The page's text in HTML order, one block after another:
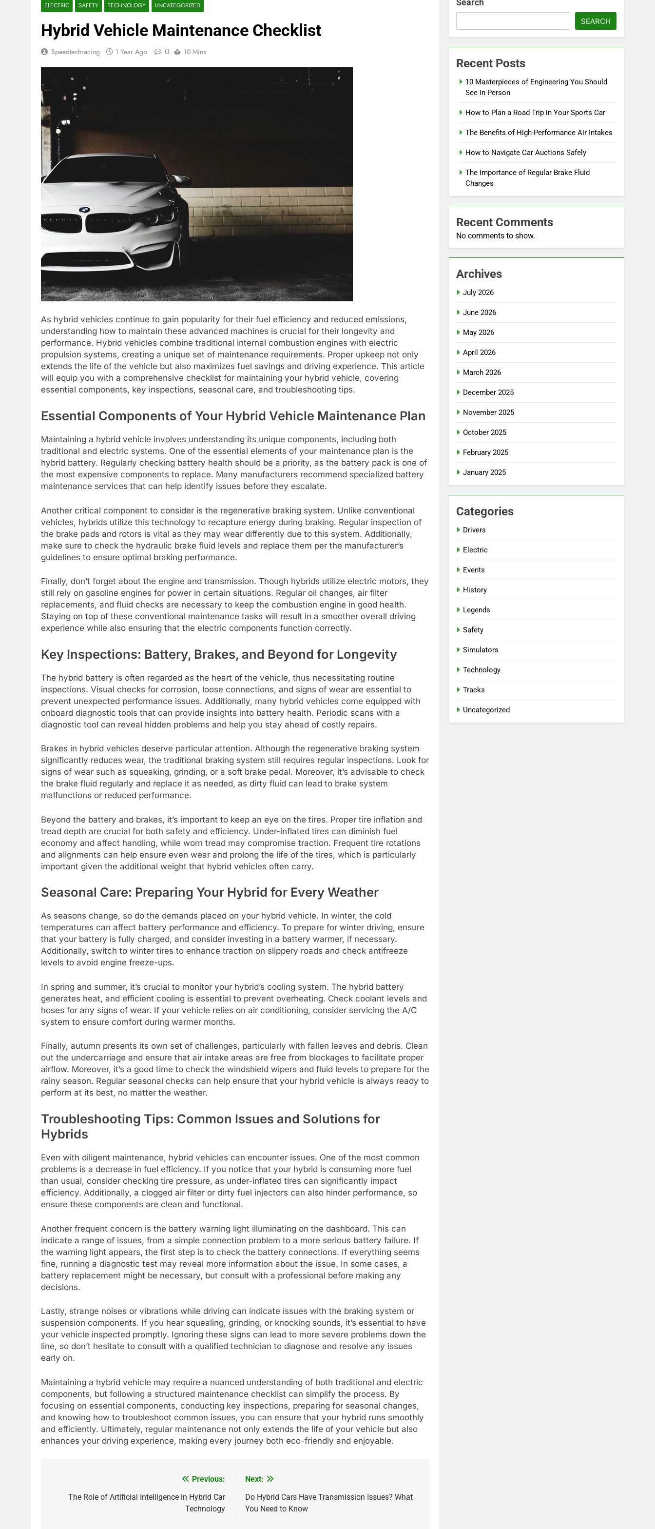
ELECTRIC SAFETY TECHNOLOGY UNCATEGORIZED
Hybrid Vehicle Maintenance Checklist
Speedtechracing 1 Year Ago 0 10 Mins
As hybrid vehicles continue to gain popularity for their fuel efficiency and reduced emissions,
understanding how to maintain these advanced machines is crucial for their longevity and
performance. Hybrid vehicles combine traditional internal combustion engines with electric
propulsion systems, creating a unique set of maintenance requirements. Proper upkeep not only
extends the life of the vehicle but also maximizes fuel savings and driving experience. This article
will equip you with a comprehensive checklist for maintaining your hybrid vehicle, covering
essential components, key inspections, seasonal care, and troubleshooting tips.
Essential Components of Your Hybrid Vehicle Maintenance Plan
Maintaining a hybrid vehicle involves understanding its unique components, including both
traditional and electric systems. One of the essential elements of your maintenance plan is the
hybrid battery. Regularly checking battery health should be a priority, as the battery pack is one of
the most expensive components to replace. Many manufacturers recommend specialized battery
maintenance services that can help identify issues before they escalate.
Another critical component to consider is the regenerative braking system. Unlike conventional
vehicles, hybrids utilize this technology to recapture energy during braking. Regular inspection of
the brake pads and rotors is vital as they may wear differently due to this system. Additionally,
make sure to check the hydraulic brake fluid levels and replace them per the manufacturer’s
guidelines to ensure optimal braking performance.
Finally, don’t forget about the engine and transmission. Though hybrids utilize electric motors, they
still rely on gasoline engines for power in certain situations. Regular oil changes, air filter
replacements, and fluid checks are necessary to keep the combustion engine in good health.
Staying on top of these conventional maintenance tasks will result in a smoother overall driving
experience while also ensuring that the electric components function correctly.
Key Inspections: Battery, Brakes, and Beyond for Longevity
The hybrid battery is often regarded as the heart of the vehicle, thus necessitating routine
inspections. Visual checks for corrosion, loose connections, and signs of wear are essential to
prevent unexpected performance issues. Additionally, many hybrid vehicles come equipped with
onboard diagnostic tools that can provide insights into battery health. Periodic scans with a
diagnostic tool can reveal hidden problems and help you stay ahead of costly repairs.
Brakes in hybrid vehicles deserve particular attention. Although the regenerative braking system
significantly reduces wear, the traditional braking system still requires regular inspections. Look for
signs of wear such as squeaking, grinding, or a soft brake pedal. Moreover, it’s advisable to check
the brake fluid regularly and replace it as needed, as dirty fluid can lead to brake system
malfunctions or reduced performance.
Beyond the battery and brakes, it’s important to keep an eye on the tires. Proper tire inflation and
tread depth are crucial for both safety and efficiency. Under-inflated tires can diminish fuel
economy and affect handling, while worn tread may compromise traction. Frequent tire rotations
and alignments can help ensure even wear and prolong the life of the tires, which is particularly
important given the additional weight that hybrid vehicles often carry.
Seasonal Care: Preparing Your Hybrid for Every Weather
As seasons change, so do the demands placed on your hybrid vehicle. In winter, the cold
temperatures can affect battery performance and efficiency. To prepare for winter driving, ensure
that your battery is fully charged, and consider investing in a battery warmer, if necessary.
Additionally, switch to winter tires to enhance traction on slippery roads and check antifreeze
levels to avoid engine freeze-ups.
In spring and summer, it’s crucial to monitor your hybrid’s cooling system. The hybrid battery
generates heat, and efficient cooling is essential to prevent overheating. Check coolant levels and
hoses for any signs of wear. If your vehicle relies on air conditioning, consider servicing the A/C
system to ensure comfort during warmer months.
Finally, autumn presents its own set of challenges, particularly with fallen leaves and debris. Clean
out the undercarriage and ensure that air intake areas are free from blockages to facilitate proper
airflow. Moreover, it’s a good time to check the windshield wipers and fluid levels to prepare for the
rainy season. Regular seasonal checks can help ensure that your hybrid vehicle is always ready to
perform at its best, no matter the weather.
Troubleshooting Tips: Common Issues and Solutions for
Hybrids
Even with diligent maintenance, hybrid vehicles can encounter issues. One of the most common
problems is a decrease in fuel efficiency. If you notice that your hybrid is consuming more fuel
than usual, consider checking tire pressure, as under-inflated tires can significantly impact
efficiency. Additionally, a clogged air filter or dirty fuel injectors can also hinder performance, so
ensure these components are clean and functional.
Another frequent concern is the battery warning light illuminating on the dashboard. This can
indicate a range of issues, from a simple connection problem to a more serious battery failure. If
the warning light appears, the first step is to check the battery connections. If everything seems
fine, running a diagnostic test may reveal more information about the issue. In some cases, a
battery replacement might be necessary, but consult with a professional before making any
decisions.
Lastly, strange noises or vibrations while driving can indicate issues with the braking system or
suspension components. If you hear squealing, grinding, or knocking sounds, it’s essential to have
your vehicle inspected promptly. Ignoring these signs can lead to more severe problems down the
line, so don’t hesitate to consult with a qualified technician to diagnose and resolve any issues
early on.
Maintaining a hybrid vehicle may require a nuanced understanding of both traditional and electric
components, but following a structured maintenance checklist can simplify the process. By
focusing on essential components, conducting key inspections, preparing for seasonal changes,
and knowing how to troubleshoot common issues, you can ensure that your hybrid runs smoothly
and efficiently. Ultimately, regular maintenance not only extends the life of your vehicle but also
enhances your driving experience, making every journey both eco-friendly and enjoyable.
navigation
Previous:
The Role of Artificial Intelligence in Hybrid Car
Technology
Next:
Do Hybrid Cars Have Transmission Issues? What
You Need to Know
Search
SEARCH
Recent Posts
10 Masterpieces of Engineering You Should
See in Person
How to Plan a Road Trip in Your Sports Car
The Benefits of High-Performance Air Intakes
How to Navigate Car Auctions Safely
The Importance of Regular Brake Fluid
Changes
Recent Comments
No comments to show.
Archives
July 2026
June 2026
May 2026
April 2026
March 2026
December 2025
November 2025
October 2025
February 2025
January 2025
Categories
Drivers
Electric
Events
History
Legends
Safety
Simulators
Technology
Tracks
Uncategorized